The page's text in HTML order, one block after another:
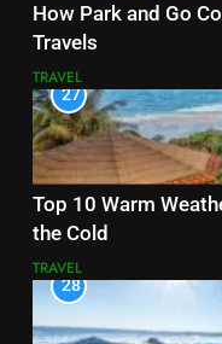
How Park and Go
Travels
TRAVEL
27
Top 10 Warm
the Cold
TRAVEL
28